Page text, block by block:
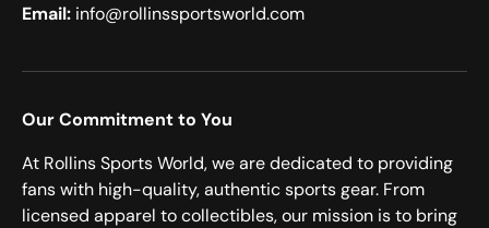
Email: info@rollinssportsworld.com
Our Commitment to You
At Rollins Sports World, we are dedicated to providing
fans with high-quality, authentic sports gear. From
licensed apparel to collectibles, our mission is to bring